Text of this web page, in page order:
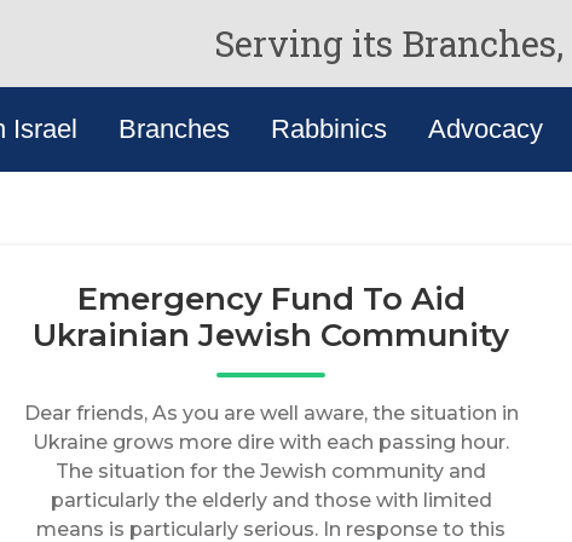
Serving its Branches,
Israel Branches Rabbinics Advocacy